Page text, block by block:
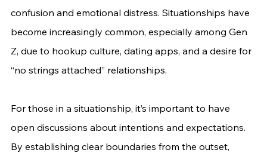
confusion and emotional distress. Situationships have
become increasingly common, especially among Gen
Z, due to hookup culture, dating apps, and a desire for
“no strings attached” relationships.
For those in a situationship, it’s important to have
open discussions about intentions and expectations.
By establishing clear boundaries from the outset,